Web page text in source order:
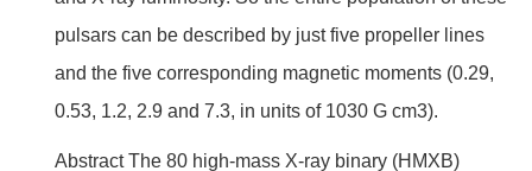
pulsars can be described by just five propeller lines
and the five corresponding magnetic moments (0.29,
0.53, 1.2, 2.9 and 7.3, in units of 1030 G cm3).
Abstract The 80 high-mass X-ray binary (HMXB)